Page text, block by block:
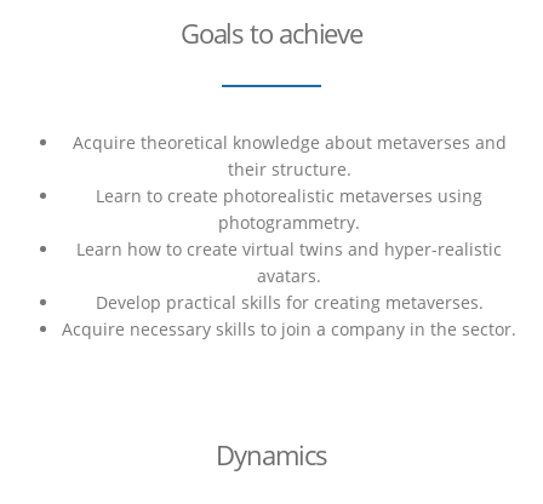
Goals to achieve
Acquire theoretical knowledge about metaverses and
their structure.
Learn to create photorealistic metaverses using
photogrammetry.
Learn how to create virtual twins and hyper-realistic
avatars.
Develop practical skills for creating metaverses.
Acquire necessary skills to join a company in the sector.
Dynamics